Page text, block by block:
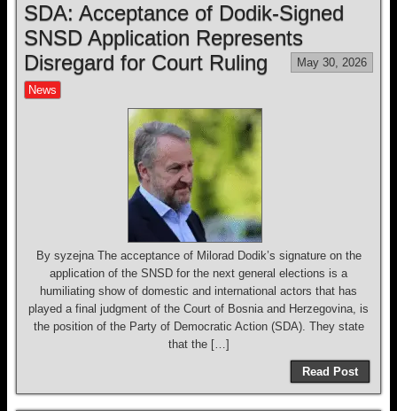
SDA: Acceptance of Dodik-Signed
SNSD Application Represents
Disregard for Court Ruling
May 30, 2026
News
By syzejna The acceptance of Milorad Dodik’s signature on the
application of the SNSD for the next general elections is a
humiliating show of domestic and international actors that has
played a final judgment of the Court of Bosnia and Herzegovina, is
the position of the Party of Democratic Action (SDA). They state
that the […]
Read Post